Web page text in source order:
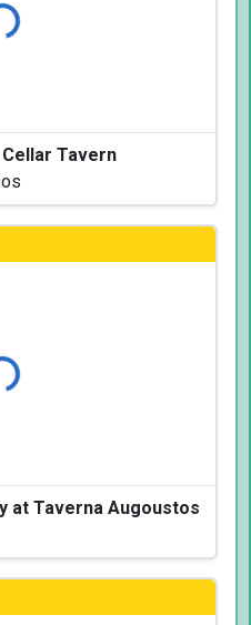
Tavern
at Taverna Augoustos